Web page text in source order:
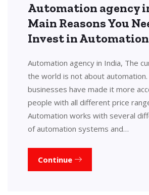
Automation agency
Main Reasons You
Invest in Automation
Automation agency in India, The
the world is not about automation.
businesses have made it more
people with all different price
Automation works with several
of automation systems and…
Continue